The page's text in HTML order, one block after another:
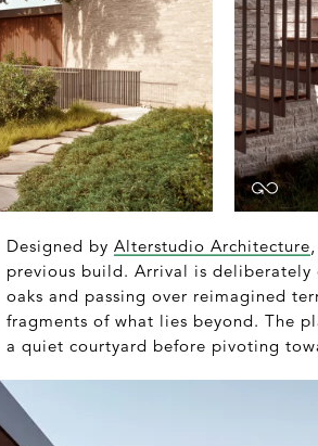
Designed by Alterstudio Architecture
previous build. Arrival is deliberately
oaks and passing over reimagined
fragments of what lies beyond. The
a quiet courtyard before pivoting